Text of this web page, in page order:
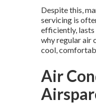
Despite this,
servicing is
efficiently, lasts
why regular air
cool,
Air